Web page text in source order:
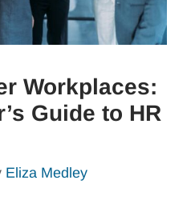
Workplaces:
Guide to HR
Eliza Medley